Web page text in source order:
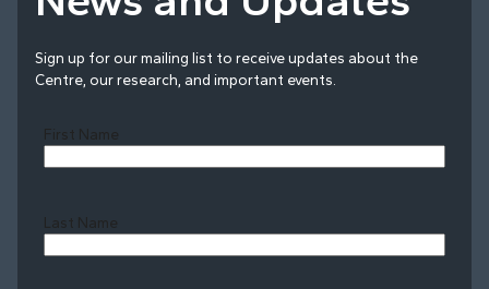
Sign up for our mailing list to receive updates about the
Centre, our research, and important events.
First Name
Last Name